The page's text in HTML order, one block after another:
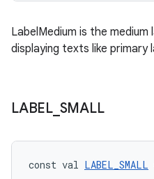
LabelMedium is the
displaying texts like primary
LABEL_ SMALL
const val LABEL_SMALL